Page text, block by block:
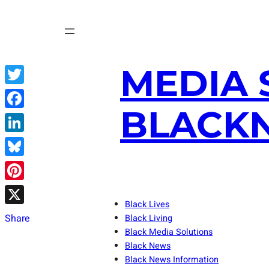
MEDIA
Black Lives
Black Living
Black Media Solutions
Black News
Black News Information
Twitter
Facebook
LinkedIn
Bluesky
Pinterest
X
Share